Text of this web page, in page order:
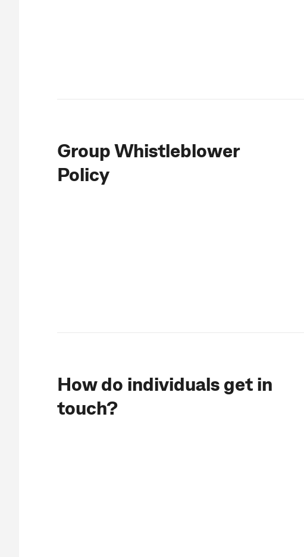
Group Whistleblower
Policy
How do individuals get in
touch?